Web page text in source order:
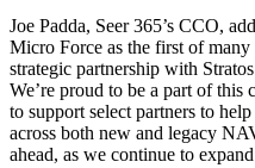
Joe Padda, Seer 365’s CCO,
Micro Force as the first of
strategic partnership with
We’re proud to be a part of this
to support select partners to
across both new and legacy
ahead, as we continue to